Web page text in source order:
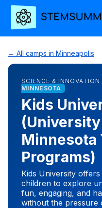
← All camps in Minneapolis
SCIENCE & INNOVATION
MINNESOTA
Kids
Minnesota
Programs)
Kids University
children to explore
fun, engaging, and
without the pressure